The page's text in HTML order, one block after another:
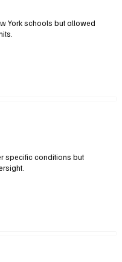
York schools but allowed
specific conditions but